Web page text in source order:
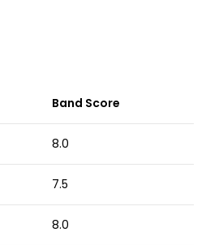
Band Score
8.0
7.5
8.0